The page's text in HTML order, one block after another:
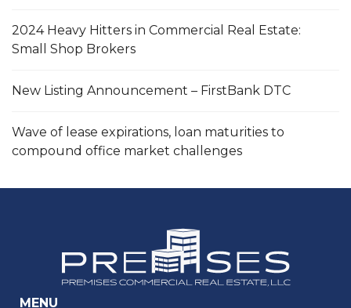
2024 Heavy Hitters in Commercial Real Estate:
Small Shop Brokers
New Listing Announcement – FirstBank DTC
Wave of lease expirations, loan maturities to
compound office market challenges
MENU